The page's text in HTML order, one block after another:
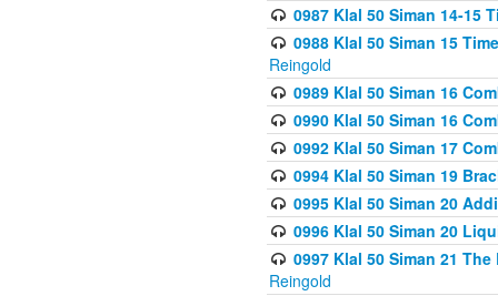
0987 Klal 50 Siman 14-15
0988 Klal 50 Siman 15
Reingold
0989 Klal 50 Siman 16
0990 Klal 50 Siman 16
0992 Klal 50 Siman 17
0994 Klal 50 Siman 19
0995 Klal 50 Siman 20
0996 Klal 50 Siman 20
0997 Klal 50 Siman 21
Reingold